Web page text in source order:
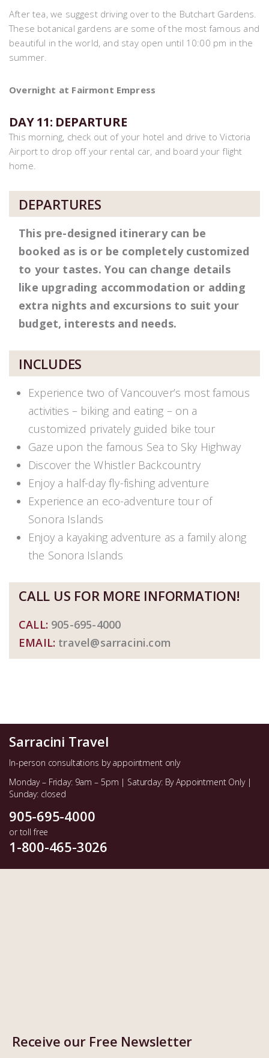
After tea, we suggest driving over to the Butchart Gardens.
These botanical gardens are some of the most famous and
beautiful in the world, and stay open until 10:00 pm in the
summer.
Overnight at Fairmont Empress
DAY 11: DEPARTURE
This morning, check out of your hotel and drive to Victoria
Airport to drop off your rental car, and board your flight
home.
DEPARTURES
This pre-designed itinerary can be
booked as is or be completely customized
to your tastes. You can change details
like upgrading accommodation or adding
extra nights and excursions to suit your
budget, interests and needs.
INCLUDES
Experience two of Vancouver’s most famous
activities – biking and eating – on a
customized privately guided bike tour
Gaze upon the famous Sea to Sky Highway
Discover the Whistler Backcountry
Enjoy a half-day fly-fishing adventure
Experience an eco-adventure tour of
Sonora Islands
Enjoy a kayaking adventure as a family along
the Sonora Islands
CALL US FOR MORE INFORMATION!
CALL: 905-695-4000
EMAIL: travel@sarracini.com
Sarracini Travel
In-person consultations by appointment only
Monday – Friday: 9am – 5pm | Saturday: By Appointment Only |
Sunday: closed
905-695-4000
or toll free
1-800-465-3026
Receive our Free Newsletter